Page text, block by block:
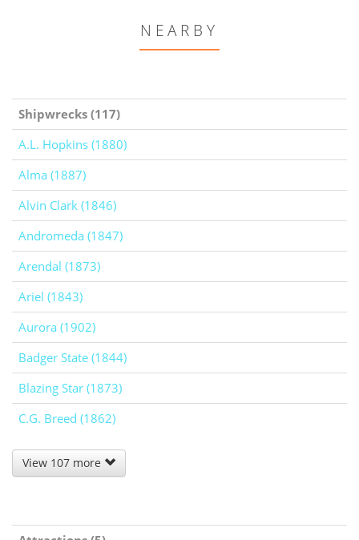
NEARBY
Shipwrecks (117)
A.L. Hopkins (1880)
Alma (1887)
Alvin Clark (1846)
Andromeda (1847)
Arendal (1873)
Ariel (1843)
Aurora (1902)
Badger State (1844)
Blazing Star (1873)
C.G. Breed (1862)
View 107 more